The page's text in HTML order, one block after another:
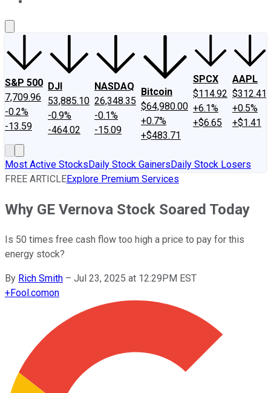
S&P 500
7,709.96
-0.2%
-13.59
DJI
53,885.10
-0.9%
-464.02
NASDAQ
26,348.35
-0.1%
-15.09
Bitcoin
$64,980.00
+0.7%
+$483.71
SPCX
$114.92
+6.1%
+$6.65
AAPL
$312.41
+0.5%
+$1.41
Most Active StocksDaily Stock GainersDaily Stock Losers
FREE ARTICLEExplore Premium Services
Why GE Vernova Stock Soared Today
Is 50 times free cash flow too high a price to pay for this
energy stock?
By Rich Smith – Jul 23, 2025 at 12:29PM EST
+Fool.comon